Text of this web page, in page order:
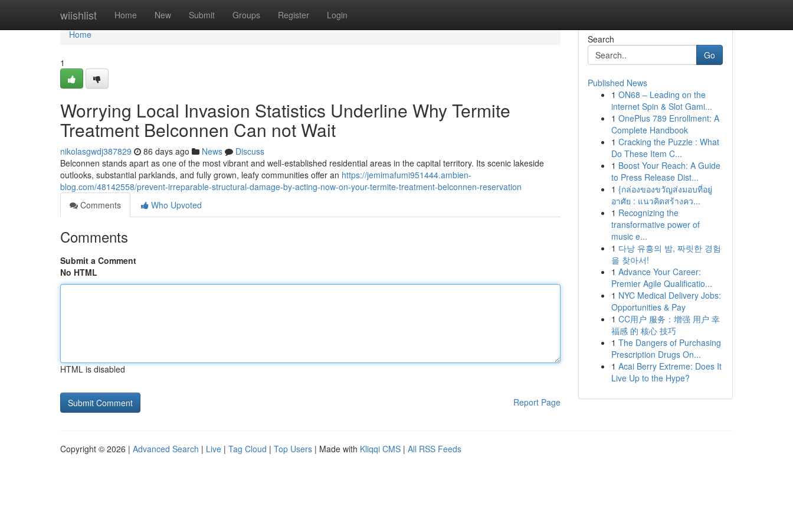
wiishlist Home New Submit Groups Register Login
Home
Home
1
Worrying Local Invasion Statistics Underline Why Termite
Treatment Belconnen Can not Wait
nikolasgwdj387829 86 days ago News
Discuss
Belconnen stands apart as one of the most vibrant and well‑established residential areas in the capital territory. Its scenic lakeside
outlooks, substantial parklands, and fully grown, leafy communities offer an https://jemimafumi951444.ambien-
blog.com/48142558/prevent-irreparable-structural-damage-by-acting-now-on-your-termite-treatment-belconnen-reservation
Comments
Who Upvoted
Comments
Submit a Comment
No HTML
HTML is disabled
Report Page
Search
Go
Published News
1 ON68 – Leading on the
internet Spin & Slot Gami...
1 OnePlus 789 Enrollment: A
Complete Handbook
1 Cracking the Puzzle : What
Do These Item C...
1 Boost Your Reach: A Guide
to Press Release Dist...
1 {กล่องของขวัญส่งมอบที่อยู่
อาศัย : แนวคิดสร้างคว...
1 Recognizing the
transformative power of
music e...
1 다낭 유흥의 밤, 짜릿한 경험
을 찾아서!
1 Advance Your Career:
Premier Agile Qualificatio...
1 NYC Medical Delivery Jobs:
Opportunities & Pay
1 CC用户 服务：增强 用户 幸
福感 的 核心 技巧
1 The Dangers of Purchasing
Prescription Drugs On...
1 Acai Berry Extreme: Does It
Live Up to the Hype?
Copyright © 2026 | Advanced Search | Live | Tag Cloud | Top Users | Made with Kliqqi CMS | All RSS Feeds